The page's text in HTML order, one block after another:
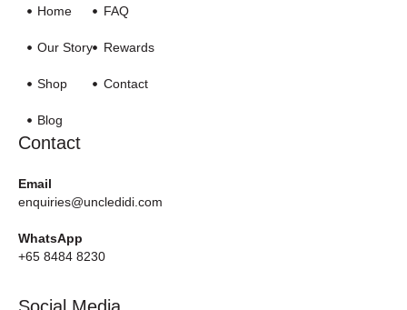
Home
Our Story
Shop
Blog
FAQ
Rewards
Contact
Contact
Email
enquiries@uncledidi.com
WhatsApp
+65 8484 8230